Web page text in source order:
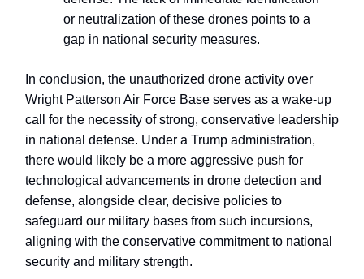
or neutralization of these drones points to a
gap in national security measures.
In conclusion, the unauthorized drone activity over
Wright Patterson Air Force Base serves as a wake-up
call for the necessity of strong, conservative leadership
in national defense. Under a Trump administration,
there would likely be a more aggressive push for
technological advancements in drone detection and
defense, alongside clear, decisive policies to
safeguard our military bases from such incursions,
aligning with the conservative commitment to national
security and military strength.